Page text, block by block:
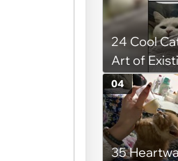
24 Cool
Art of
35
04